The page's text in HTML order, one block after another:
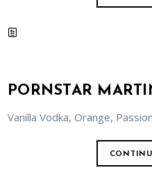
PORNSTAR
Vanilla Vodka, Orange,